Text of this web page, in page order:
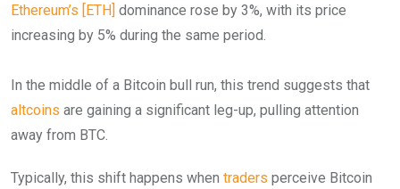
Ethereum’s [ETH] dominance rose by 3%, with its price
increasing by 5% during the same period.
In the middle of a Bitcoin bull run, this trend suggests that
altcoins are gaining a significant leg-up, pulling attention
away from BTC.
Typically, this shift happens when traders perceive Bitcoin